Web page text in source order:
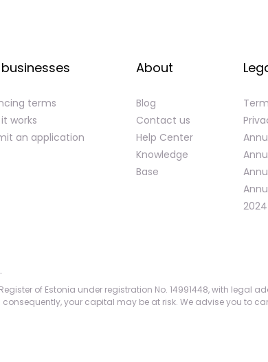
terms
works
an application
About
Blog
Contact us
Help Center
Knowledge
Base
2024
.
of Estonia under registration No. 14991448, with legal
your capital may be at risk. We advise you to